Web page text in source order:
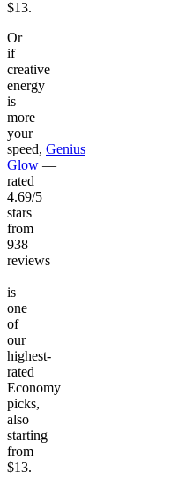
$13.
Or
if
creative
energy
is
more
your
speed, Genius
Glow —
rated
4.69/5
stars
from
938
reviews
—
is
one
of
our
highest-
rated
Economy
picks,
also
starting
from
$13.